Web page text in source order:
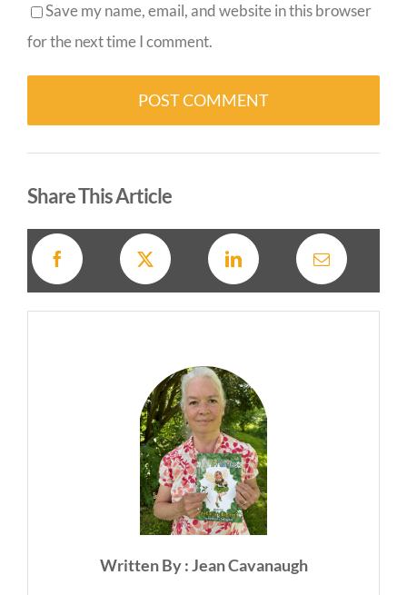
Save my name, email, and website in this browser
for the next time I comment.
Share This Article
Written By : Jean Cavanaugh